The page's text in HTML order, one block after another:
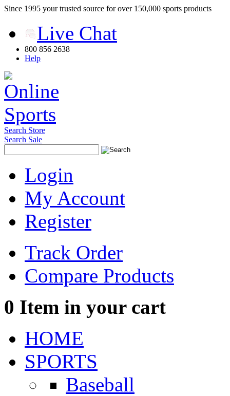
Since 1995 your trusted source for over 150,000 sports products
Live Chat
800 856 2638
Help
Search Store
Search Sale
Login
My Account
Register
Track Order
Compare Products
0 Item in your cart
HOME
SPORTS
Baseball